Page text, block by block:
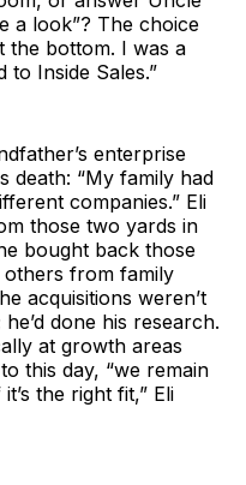
a look”? The choice
the bottom. I was a
Inside Sales.”
enterprise
death: “My family had
companies.” Eli
those two yards in
bought back those
others from family
acquisitions weren’t
done his research.
at growth areas
this day, “we remain
the right fit,” Eli